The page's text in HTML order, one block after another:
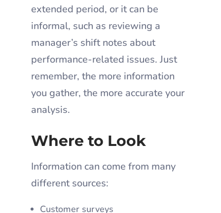
extended period, or it can be
informal, such as reviewing a
manager’s shift notes about
performance-related issues. Just
remember, the more information
you gather, the more accurate your
analysis.
Where to Look
Information can come from many
different sources:
Customer surveys